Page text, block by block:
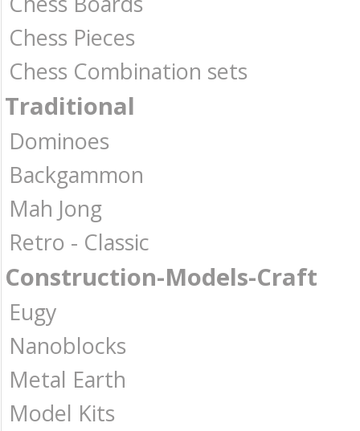
Chess Pieces
Chess Combination sets
Traditional
Dominoes
Backgammon
Mah Jong
Retro - Classic
Construction-Models-Craft
Eugy
Nanoblocks
Metal Earth
Model Kits